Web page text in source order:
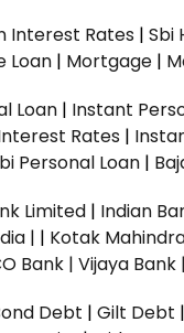
Interest Rates | Sbi
Loan | Mortgage |
Loan | Instant
Rates |
Personal Loan |
Limited | Indian
| | Kotak
Bank | Vijaya Bank |
Debt | Gilt Debt |